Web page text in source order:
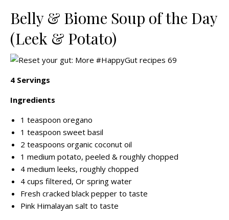
Belly & Biome Soup of the Day
(Leek & Potato)
4 Servings
Ingredients
1 teaspoon oregano
1 teaspoon sweet basil
2 teaspoons organic coconut oil
1 medium potato, peeled & roughly chopped
4 medium leeks, roughly chopped
4 cups filtered, Or spring water
Fresh cracked black pepper to taste
Pink Himalayan salt to taste